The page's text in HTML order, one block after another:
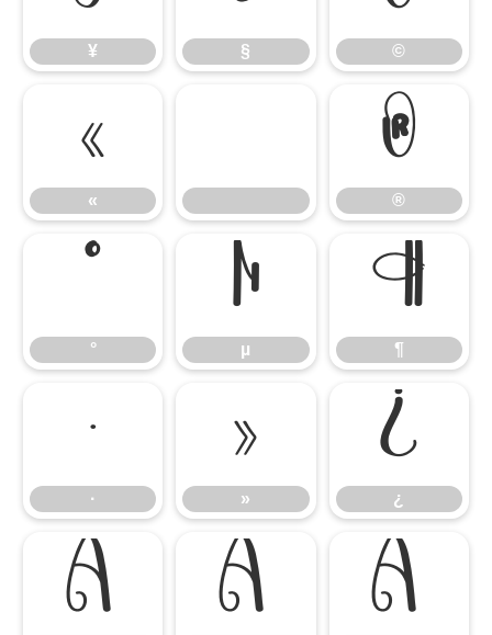
¥ § ©
«
«
®
®
°
°
µ
µ
¶
¶
·
·
»
»
¿
¿
À Á Â